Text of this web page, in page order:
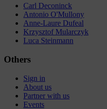
Carl Deconinck
Antonio O'Mullony
Anne-Laure Dufeal
Krzysztof Mularczyk
Luca Steinmann
Others
Sign in
About us
Partner with us
Events